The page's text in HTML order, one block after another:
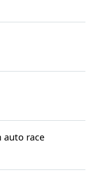
auto race